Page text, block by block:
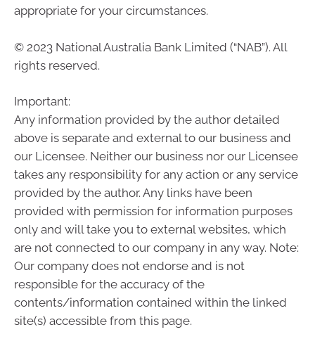
appropriate for your circumstances.
© 2023 National Australia Bank Limited (“NAB”). All
rights reserved.
Important:
Any information provided by the author detailed
above is separate and external to our business and
our Licensee. Neither our business nor our Licensee
takes any responsibility for any action or any service
provided by the author. Any links have been
provided with permission for information purposes
only and will take you to external websites, which
are not connected to our company in any way. Note:
Our company does not endorse and is not
responsible for the accuracy of the
contents/information contained within the linked
site(s) accessible from this page.